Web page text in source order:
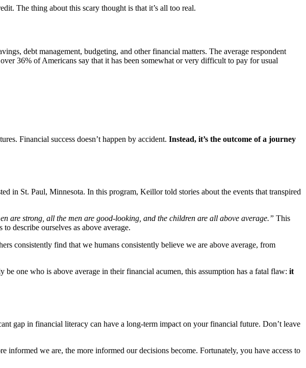
The thing about this scary thought is that it’s all too real.
debt management, budgeting, and other financial matters. The average respondent
36% of Americans say that it has been somewhat or very difficult to pay for usual
Financial success doesn’t happen by accident. Instead, it’s the outcome of a journey
in St. Paul, Minnesota. In this program, Keillor told stories about the events that transpired
are strong, all the men are good-looking, and the children are all above average.” This
describe ourselves as above average.
consistently find that we humans consistently believe we are above average, from
one who is above average in their financial acumen, this assumption has a fatal flaw: it
gap in financial literacy can have a long-term impact on your financial future. Don’t leave
we are, the more informed our decisions become. Fortunately, you have access to